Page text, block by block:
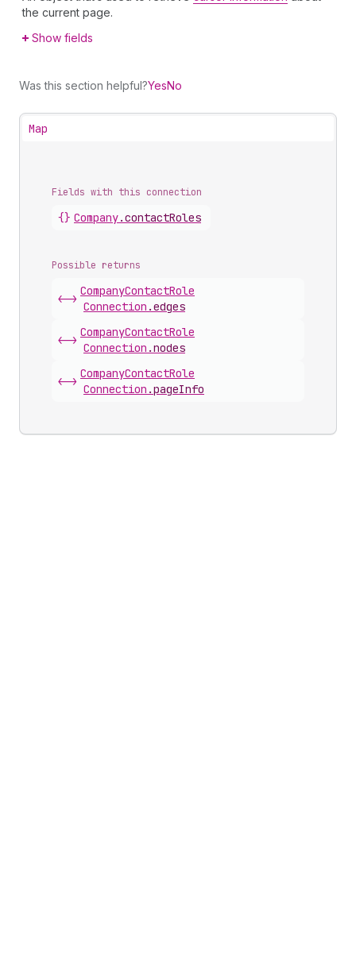
the current page.
Show fields
Was this section helpful?YesNo
Map
Fields with this connection
{} Company.contactRoles
Possible returns
<->
CompanyContactRole
Connection .edges
<->
CompanyContactRole
Connection .nodes
<->
CompanyContactRole
Connection .pageInfo